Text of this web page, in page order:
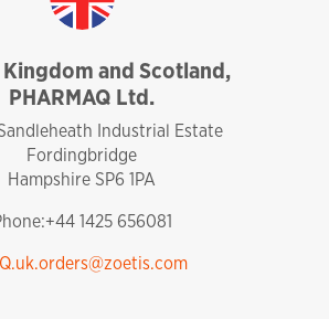
and Scotland,
PHARMAQ Ltd.
united kingdom
Industrial Estate
Fordingbridge
Hampshire SP6 1PA
1425 656081